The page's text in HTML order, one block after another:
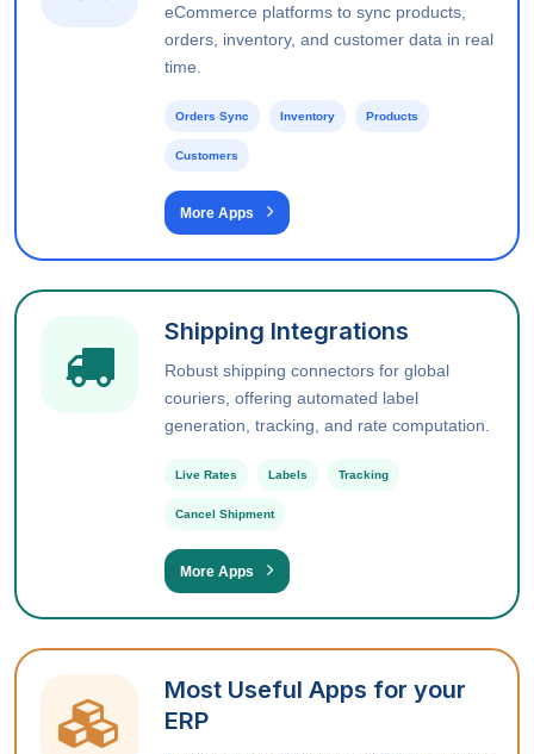
eCommerce platforms to sync products,
orders, inventory, and customer data in real
time.
Orders Sync Inventory Products
Customers
More Apps
Shipping Integrations
Robust shipping connectors for global
couriers, offering automated label
generation, tracking, and rate computation.
Live Rates Labels Tracking
Cancel Shipment
More Apps
Most Useful Apps for your
ERP